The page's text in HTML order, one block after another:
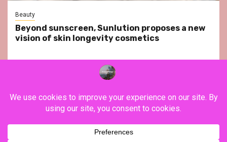
Beauty
Beyond sunscreen, Sunlution proposes a new
vision of skin longevity cosmetics
YouTube Instagram Facebook Twitter
Contact
Privacy Policy Legal Notice Terms & Conditions
YouTubeInstagramFacebook
TwitterContactAboutPrivacyLegalTerms